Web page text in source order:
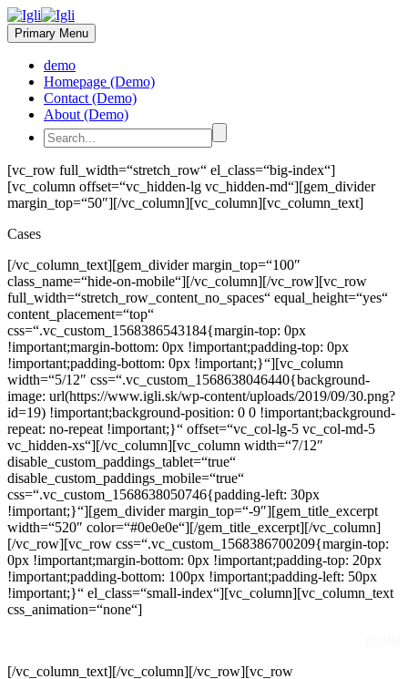
Primary Menu
demo
Homepage (Demo)
Contact (Demo)
About (Demo)
[vc_row full_width=“stretch_row“ el_class=“big-index“]
[vc_column offset=“vc_hidden-lg vc_hidden-md“][gem_divider
margin_top=“50″][/vc_column][vc_column][vc_column_text]
Cases
[/vc_column_text][gem_divider margin_top=“100″
class_name=“hide-on-mobile“][/vc_column][/vc_row][vc_row
full_width=“stretch_row_content_no_spaces“ equal_height=“yes“
content_placement=“top“
css=“.vc_custom_1568386543184{margin-top: 0px
!important;margin-bottom: 0px !important;padding-top: 0px
!important;padding-bottom: 0px !important;}“][vc_column
width=“5/12″ css=“.vc_custom_1568638046440{background-
image: url(https://www.igli.sk/wp-content/uploads/2019/09/30.png?
id=19) !important;background-position: 0 0 !important;background-
repeat: no-repeat !important;}“ offset=“vc_col-lg-5 vc_col-md-5
vc_hidden-xs“][/vc_column][vc_column width=“7/12″
disable_custom_paddings_tablet=“true“
disable_custom_paddings_mobile=“true“
css=“.vc_custom_1568638050746{padding-left: 30px
!important;}“][gem_divider margin_top=“-9″][gem_title_excerpt
width=“520″ color=“#0e0e0e“][/gem_title_excerpt][/vc_column]
[/vc_row][vc_row css=“.vc_custom_1568386700209{margin-top:
0px !important;margin-bottom: 0px !important;padding-top: 20px
!important;padding-bottom: 100px !important;padding-left: 50px
!important;}“ el_class=“small-index“][vc_column][vc_column_text
css_animation=“none“]
[/vc_column_text][/vc_column][/vc_row][vc_row